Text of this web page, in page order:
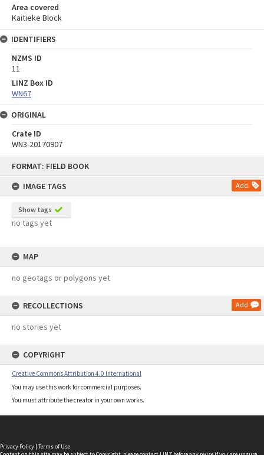
FORMAT: FIELD BOOK
IMAGE TAGS
Add
Show tags
no tags yet
MAP
no geotags or polygons yet
RECOLLECTIONS Add
no stories yet
COPYRIGHT
Creative Commons Attribution 4.0 International
You may use this work for commercial purposes.
You must attribute the creator in your own works.
Area covered
Kaitieke Block
IDENTIFIERS
NZMS ID
11
LINZ Box ID
WN67
ORIGINAL
Crate ID
WN3-20170907
Privacy Policy | Terms of Use